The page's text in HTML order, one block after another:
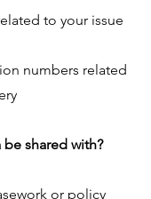
to your issue
numbers related
shared with?
or policy